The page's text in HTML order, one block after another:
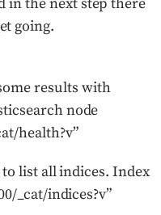
going.
results with
node
health?v”
list all indices. Index
_cat/indices?v”